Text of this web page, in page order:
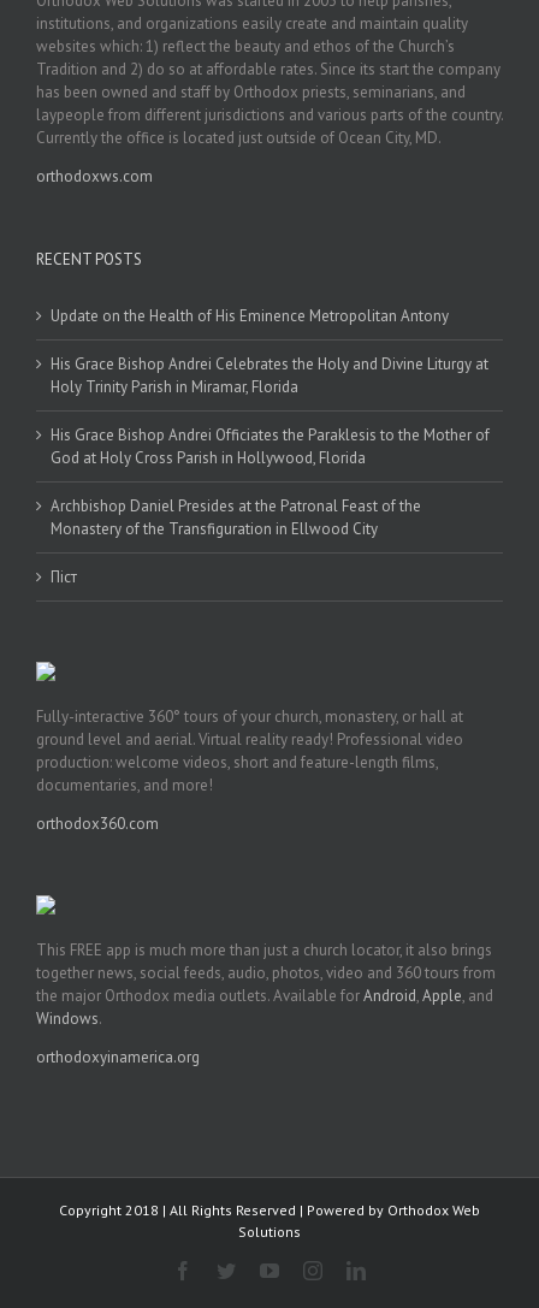
institutions, and organizations easily create and maintain quality
websites which: 1) reflect the beauty and ethos of the Church’s
Tradition and 2) do so at affordable rates. Since its start the company
has been owned and staff by Orthodox priests, seminarians, and
laypeople from different jurisdictions and various parts of the country.
Currently the office is located just outside of Ocean City, MD.
orthodoxws.com
RECENT POSTS
Update on the Health of His Eminence Metropolitan Antony
His Grace Bishop Andrei Celebrates the Holy and Divine Liturgy at
Holy Trinity Parish in Miramar, Florida
His Grace Bishop Andrei Officiates the Paraklesis to the Mother of
God at Holy Cross Parish in Hollywood, Florida
Archbishop Daniel Presides at the Patronal Feast of the
Monastery of the Transfiguration in Ellwood City
Піст
Fully-interactive 360° tours of your church, monastery, or hall at
ground level and aerial. Virtual reality ready! Professional video
production: welcome videos, short and feature-length films,
documentaries, and more!
orthodox360.com
This FREE app is much more than just a church locator, it also brings
together news, social feeds, audio, photos, video and 360 tours from
the major Orthodox media outlets. Available forAndroid,Apple, and
Windows.
orthodoxyinamerica.org
Copyright 2018 | All Rights Reserved | Powered by Orthodox Web
Solutions
Facebook
TwitterYouTubeInstagramLinkedIn